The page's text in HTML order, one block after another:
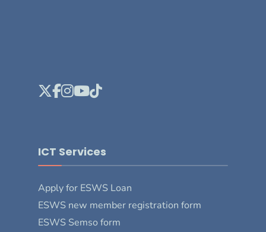
ICT Services
Apply for ESWS Loan
ESWS new member registration form
ESWS Semso form